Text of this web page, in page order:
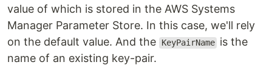
value of which is stored in the AWS Systems
Manager Parameter Store. In this case, we'll rely
on the default value. And the
KeyPairName is the
name of an existing key-pair.